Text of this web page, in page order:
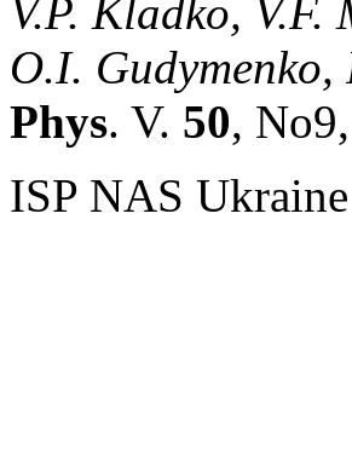
V.P. Kladko, V.F.
O.I. Gudymenko,
Phys. V. 50,
ISP NAS